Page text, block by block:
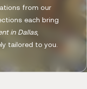
from our
each bring
in Dallas,
tailored to you.